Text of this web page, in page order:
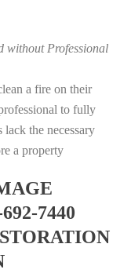
without Professional
a fire on their
to fully
the necessary
a property
7440